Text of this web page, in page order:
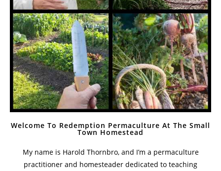
Welcome To Redemption Permaculture At The Small
Town Homestead
My name is Harold Thornbro, and I’m a permaculture
practitioner and homesteader dedicated to teaching